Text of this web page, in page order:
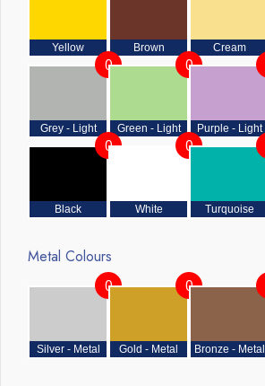
Yellow Brown Cream
Grey - Light
0
Green - Light
0
Purple - Light
Black
0
White
0
Turquoise
Metal Colours
Silver - Metal
0
Gold - Metal
0
Bronze - Metal